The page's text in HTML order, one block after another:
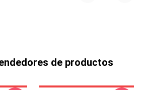
de productos